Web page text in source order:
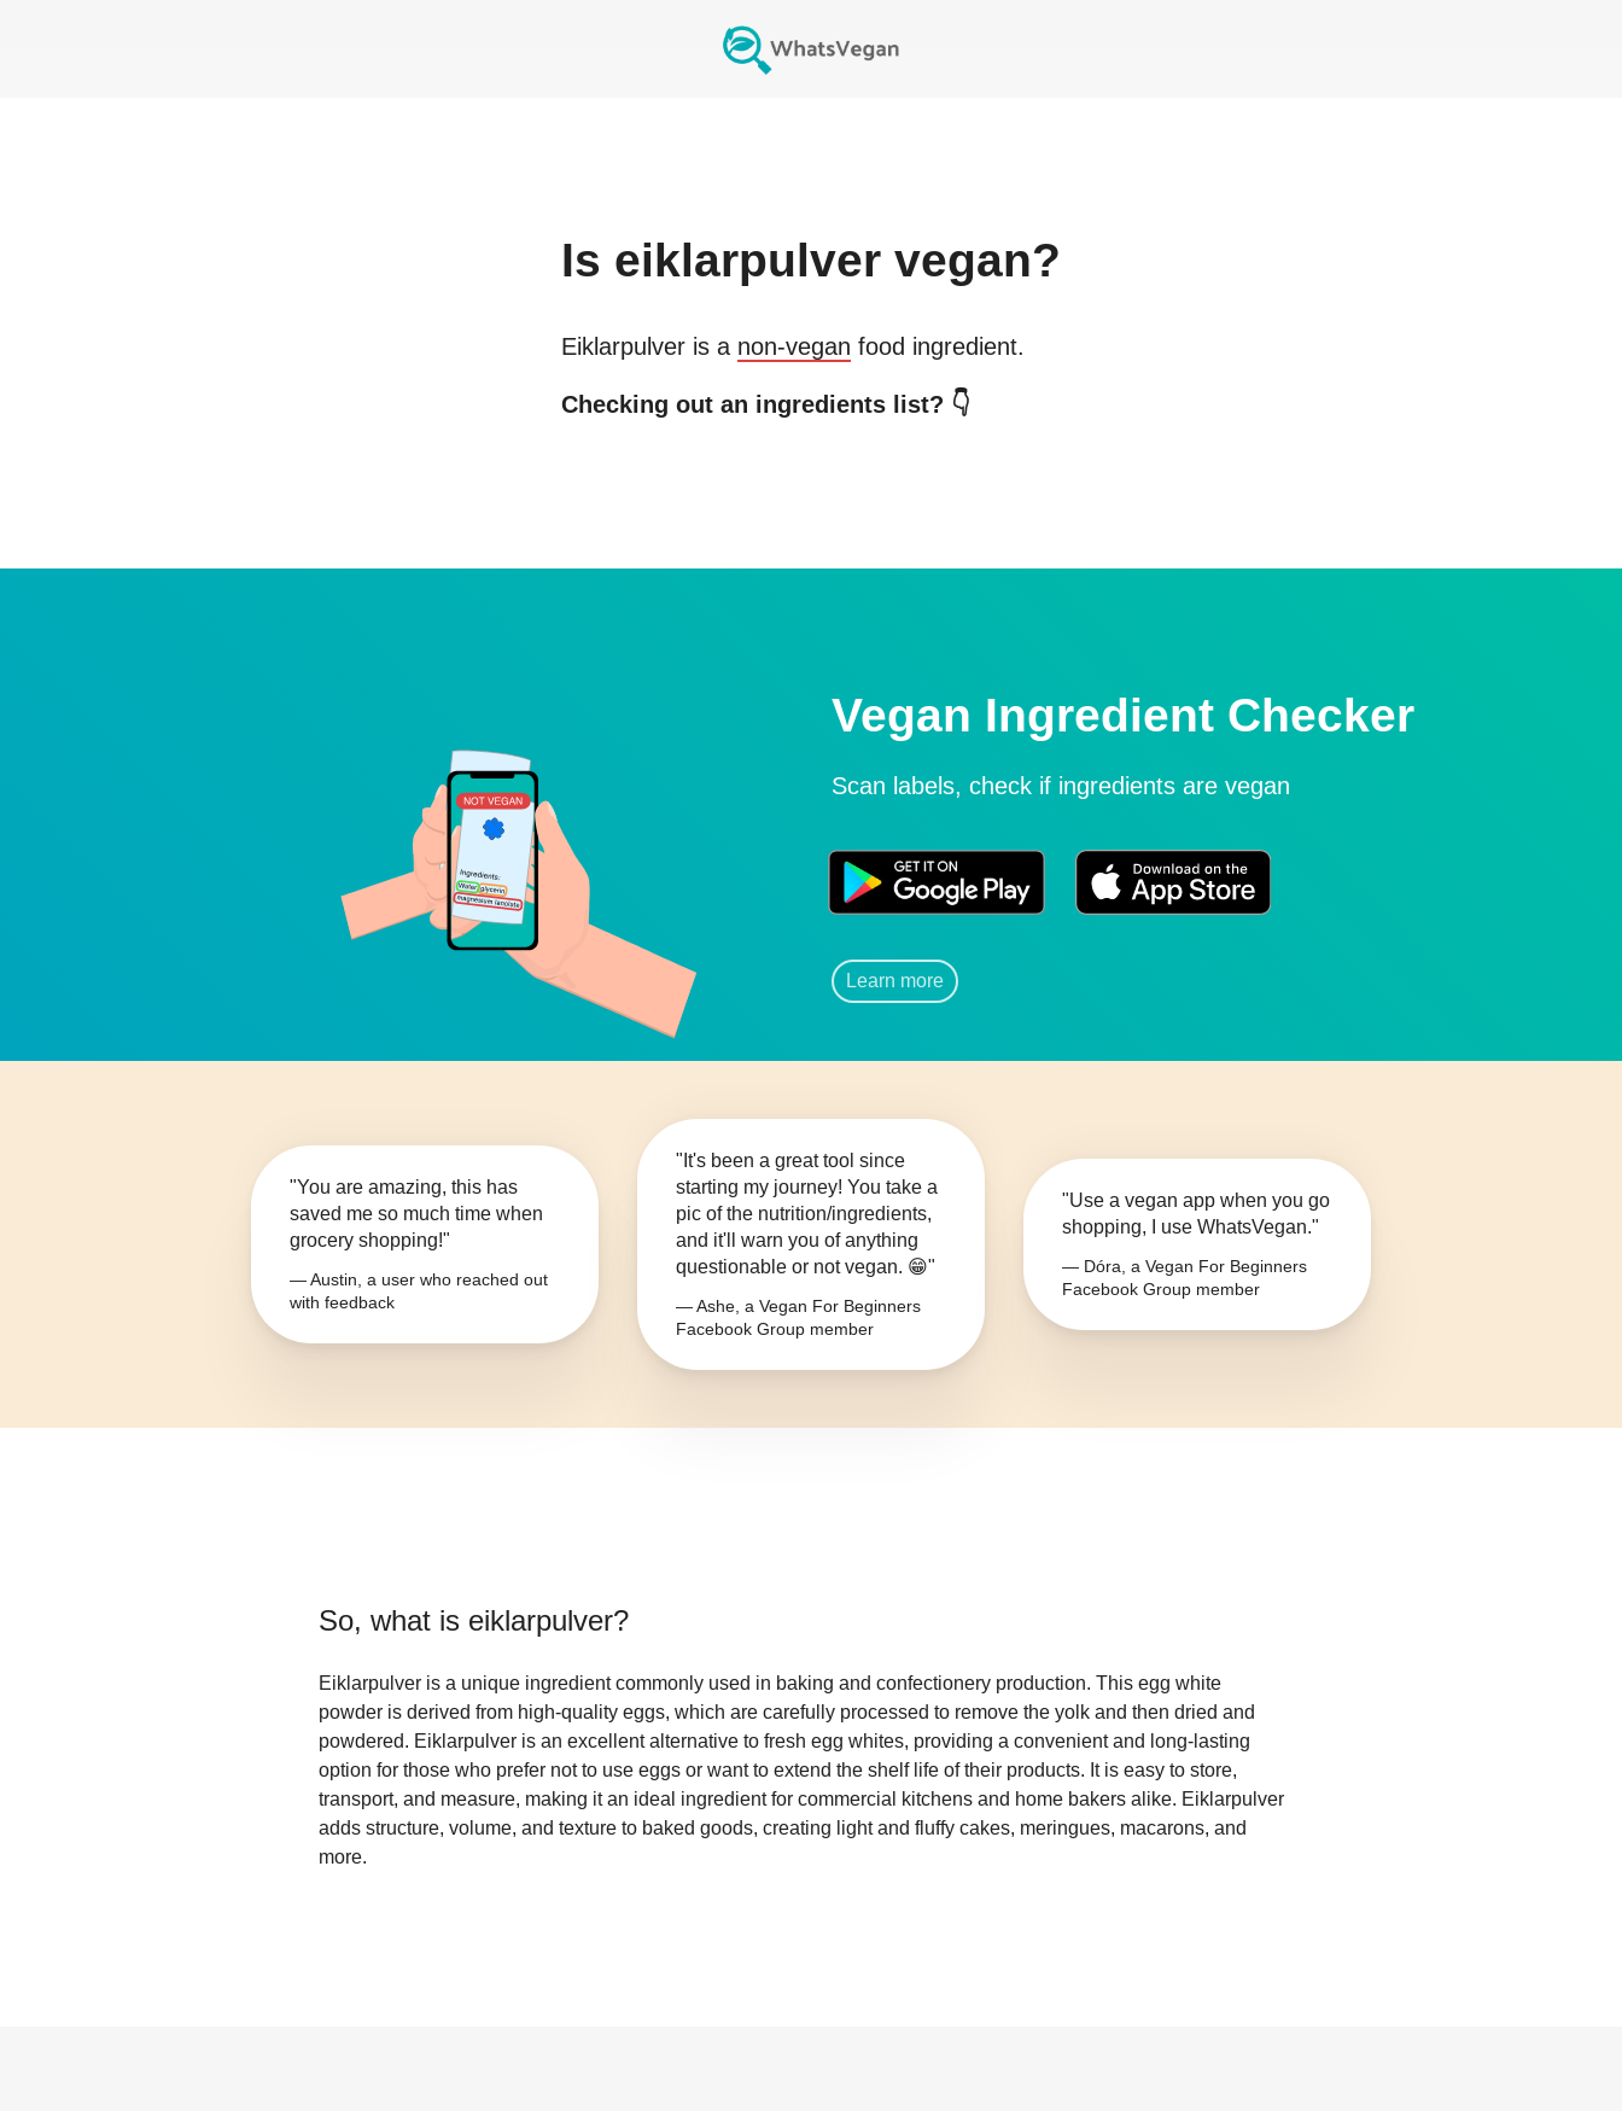
Is eiklarpulver vegan?
Eiklarpulver is a non-vegan food ingredient.
Checking out an ingredients list? 👇
Vegan Ingredient Checker
Scan labels, check if ingredients are vegan
Learn more
"You are amazing, this has
saved me so much time when
grocery shopping!"
— Austin, a user who reached out
with feedback
"It's been a great tool since
starting my journey! You take a
pic of the nutrition/ingredients,
and it'll warn you of anything
questionable or not vegan. 😁"
— Ashe, a Vegan For Beginners
Facebook Group member
"Use a vegan app when you go
shopping, I use WhatsVegan."
— Dóra, a Vegan For Beginners
Facebook Group member
So, what is eiklarpulver?
Eiklarpulver is a unique ingredient commonly used in baking and confectionery production. This egg white
powder is derived from high-quality eggs, which are carefully processed to remove the yolk and then dried and
powdered. Eiklarpulver is an excellent alternative to fresh egg whites, providing a convenient and long-lasting
option for those who prefer not to use eggs or want to extend the shelf life of their products. It is easy to store,
transport, and measure, making it an ideal ingredient for commercial kitchens and home bakers alike. Eiklarpulver
adds structure, volume, and texture to baked goods, creating light and fluffy cakes, meringues, macarons, and
more.